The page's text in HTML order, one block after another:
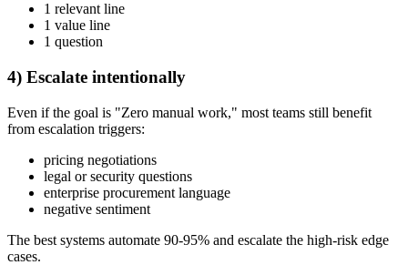
1 relevant line
1 value line
1 question
4) Escalate intentionally
Even if the goal is "Zero manual work," most teams still benefit
from escalation triggers:
pricing negotiations
legal or security questions
enterprise procurement language
negative sentiment
The best systems automate 90-95% and escalate the high-risk edge
cases.